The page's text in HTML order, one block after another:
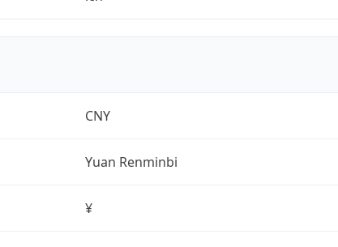
CNY
Yuan Renminbi
¥